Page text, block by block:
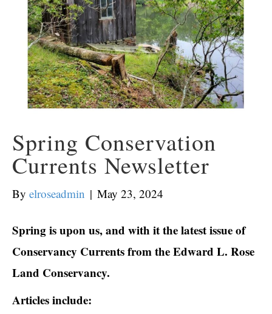
Spring Conservation
Currents Newsletter
By elroseadmin | May 23, 2024
Spring is upon us, and with it the latest issue of
Conservancy Currents from the Edward L. Rose
Land Conservancy.
Articles include: